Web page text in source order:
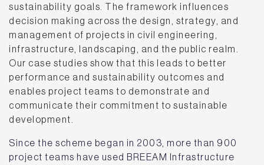
sustainability goals. The framework influences
decision making across the design, strategy, and
management of projects in civil engineering,
infrastructure, landscaping, and the public realm.
Our case studies show that this leads to better
performance and sustainability outcomes and
enables project teams to demonstrate and
communicate their commitment to sustainable
development.
Since the scheme began in 2003, more than 900
project teams have used BREEAM Infrastructure